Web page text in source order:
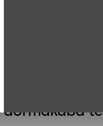
dormakaba